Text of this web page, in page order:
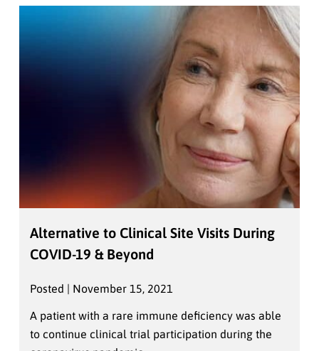
Alternative to Clinical Site Visits During
COVID-19 & Beyond
Posted | November 15, 2021
A patient with a rare immune deficiency was able
to continue clinical trial participation during the